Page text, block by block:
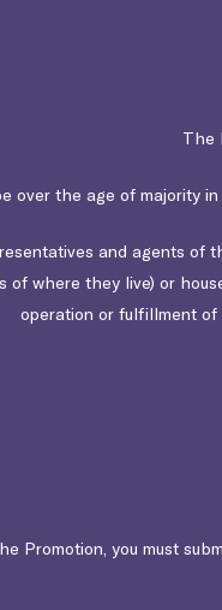
The
over the age of majority
and agents of
of where they live) or
operation or fulfillment
Promotion, you must